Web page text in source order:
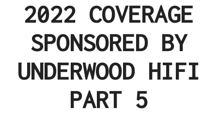
2022 COVERAGE
SPONSORED BY
UNDERWOOD HIFI
PART 5